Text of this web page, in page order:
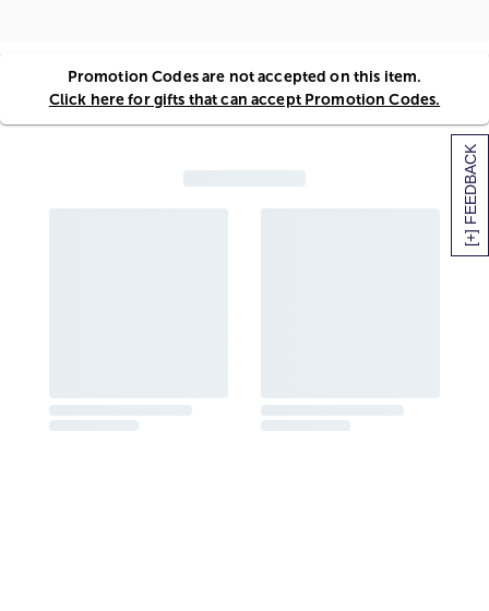
[+] FEEDBACK
Promotion Codes are not accepted on this item.
Click here for gifts that can accept Promotion Codes.